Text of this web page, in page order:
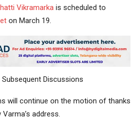
Vikramarka is scheduled to
on March 19.
Subsequent Discussions
will continue on the motion of thanks
Varma’s address.